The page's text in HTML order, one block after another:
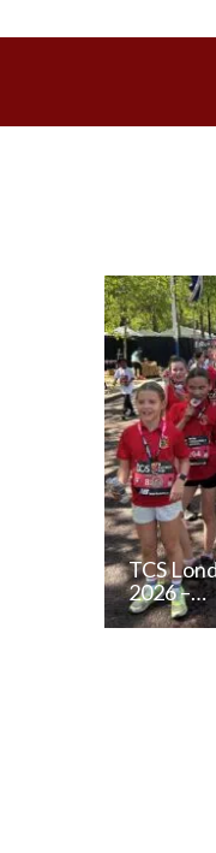
TCS
2026 –…